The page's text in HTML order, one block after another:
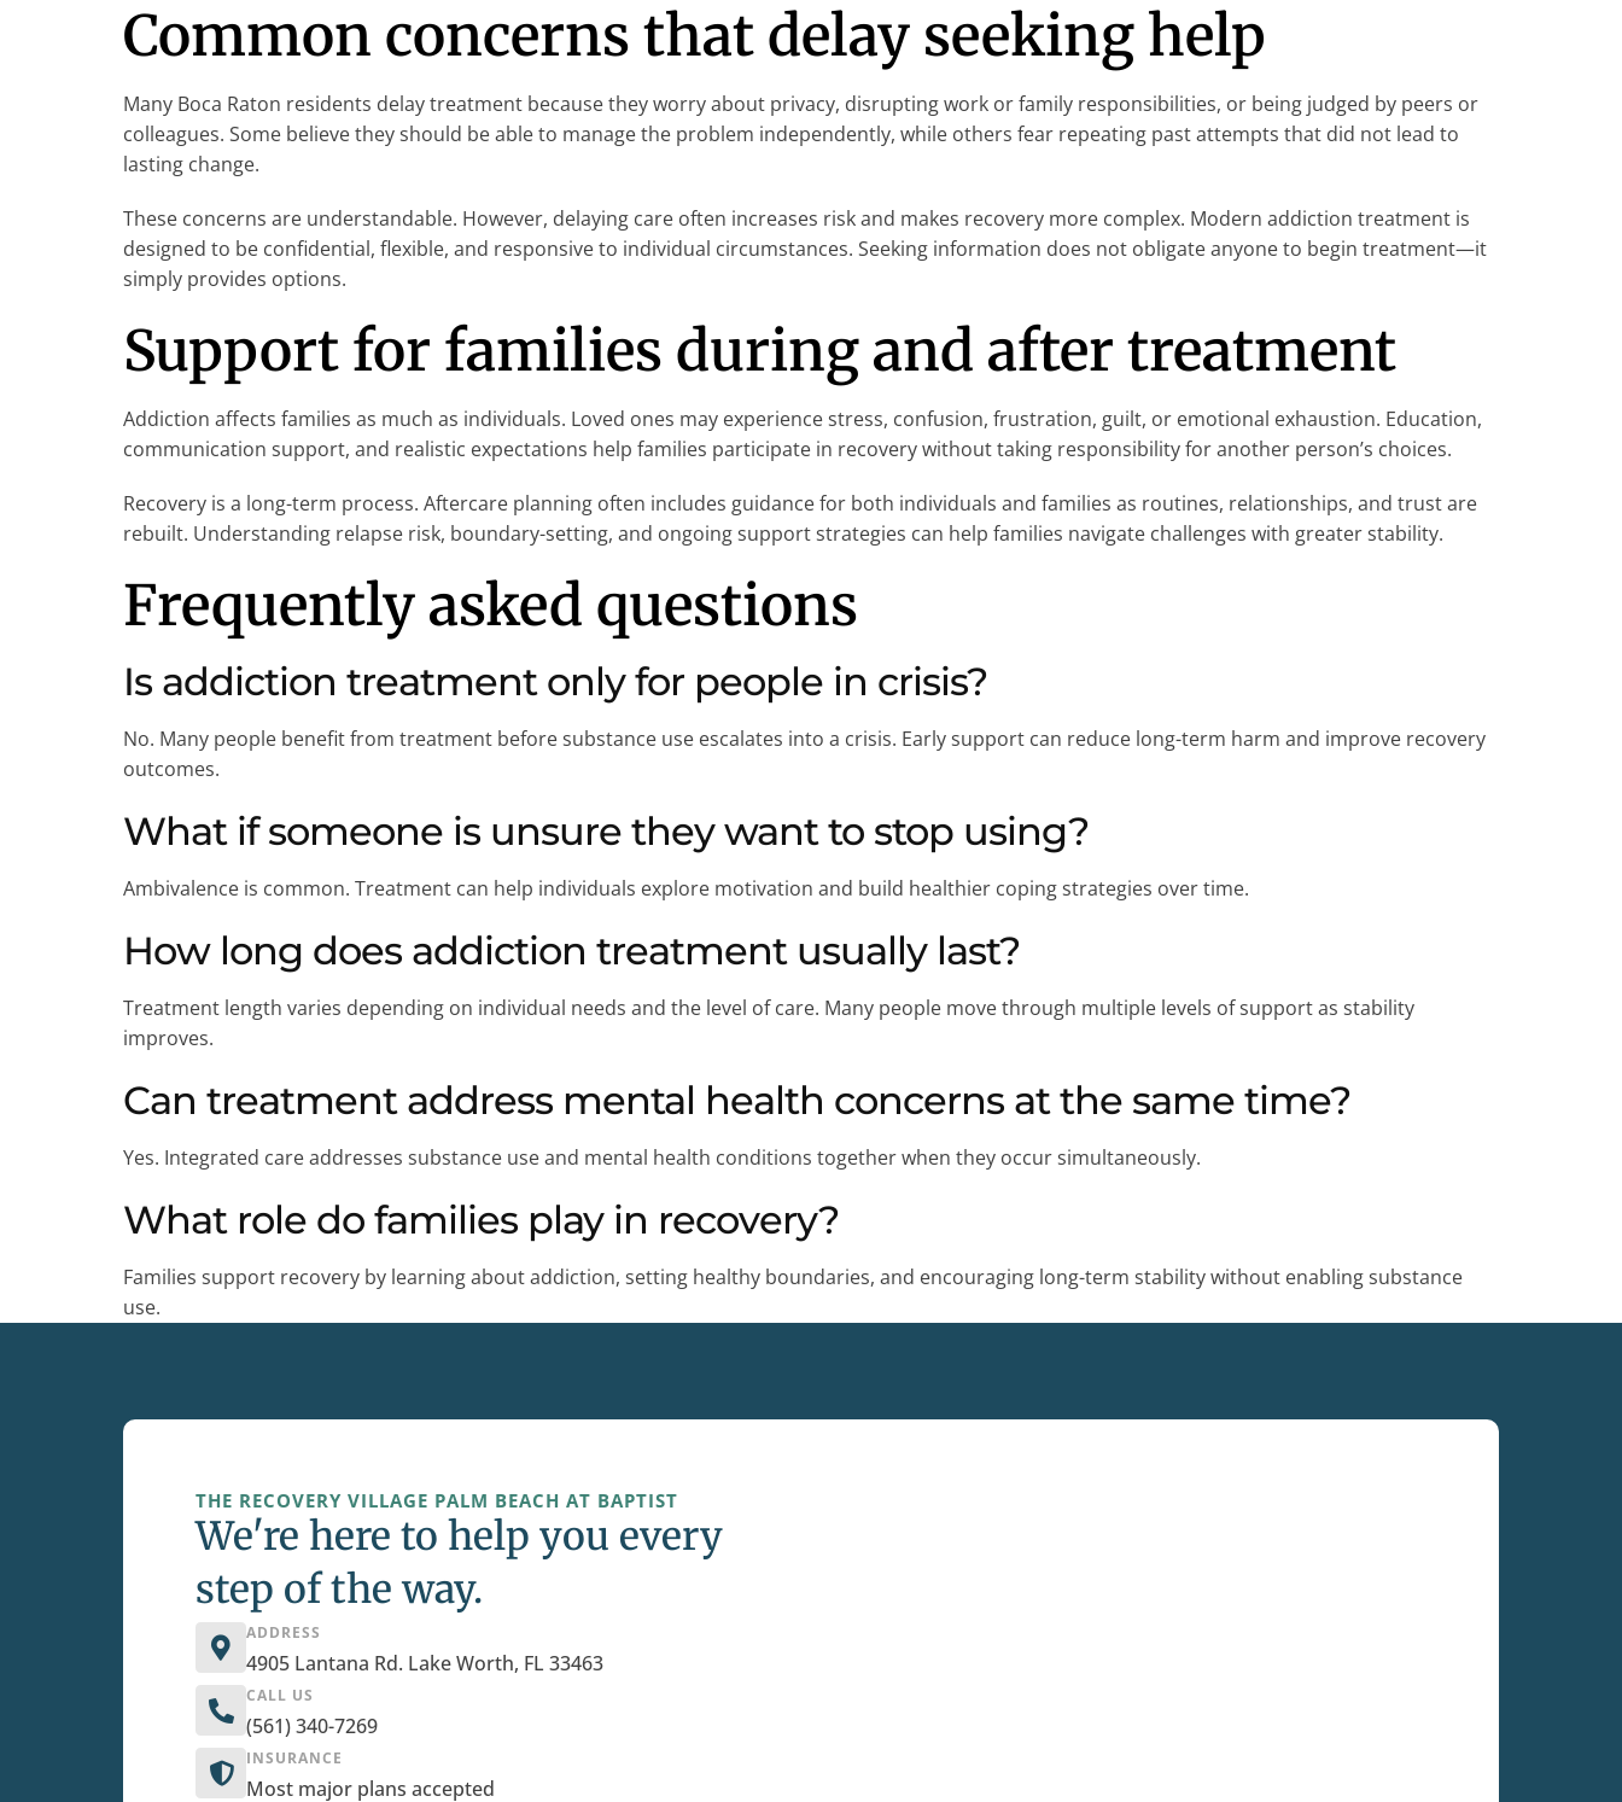
Common concerns that delay seeking help
Many Boca Raton residents delay treatment because they worry about privacy, disrupting work or family responsibilities, or being judged by peers or
colleagues. Some believe they should be able to manage the problem independently, while others fear repeating past attempts that did not lead to
lasting change.
These concerns are understandable. However, delaying care often increases risk and makes recovery more complex. Modern addiction treatment is
designed to be confidential, flexible, and responsive to individual circumstances. Seeking information does not obligate anyone to begin treatment—it
simply provides options.
Support for families during and after treatment
Addiction affects families as much as individuals. Loved ones may experience stress, confusion, frustration, guilt, or emotional exhaustion. Education,
communication support, and realistic expectations help families participate in recovery without taking responsibility for another person’s choices.
Recovery is a long-term process. Aftercare planning often includes guidance for both individuals and families as routines, relationships, and trust are
rebuilt. Understanding relapse risk, boundary-setting, and ongoing support strategies can help families navigate challenges with greater stability.
Frequently asked questions
Is addiction treatment only for people in crisis?
No. Many people benefit from treatment before substance use escalates into a crisis. Early support can reduce long-term harm and improve recovery
outcomes.
What if someone is unsure they want to stop using?
Ambivalence is common. Treatment can help individuals explore motivation and build healthier coping strategies over time.
How long does addiction treatment usually last?
Treatment length varies depending on individual needs and the level of care. Many people move through multiple levels of support as stability
improves.
Can treatment address mental health concerns at the same time?
Yes. Integrated care addresses substance use and mental health conditions together when they occur simultaneously.
What role do families play in recovery?
Families support recovery by learning about addiction, setting healthy boundaries, and encouraging long-term stability without enabling substance
use.
THE RECOVERY VILLAGE PALM BEACH AT BAPTIST
We're here to help you every
step of the way.
ADDRESS
4905 Lantana Rd. Lake Worth, FL 33463
CALL US
(561) 340-7269
INSURANCE
Most major plans accepted